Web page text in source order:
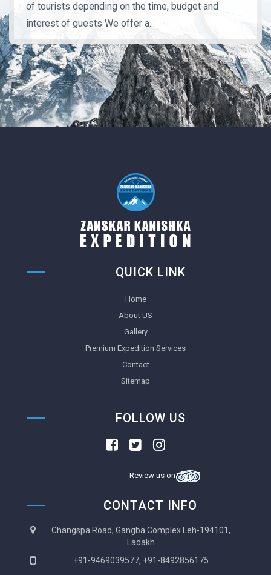
of tourists depending on the time, budget and
interest of guests We offer a...
QUICK LINK
Home
About US
Gallery
Premium Expedition Services
Contact
Sitemap
FOLLOW US
Review us on
CONTACT INFO
Changspa Road, Gangba Complex Leh-194101,
Ladakh
+91-9469039577, +91-8492856175